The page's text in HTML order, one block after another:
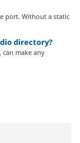
port. Without a static
directory?
make any